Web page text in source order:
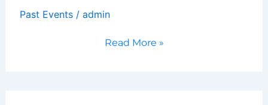
Past Events/ admin
Lec
Read More »